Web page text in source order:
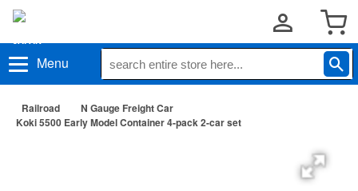
Menu
Railroad
N Gauge Freight Car
Koki 5500 Early Model Container 4-pack 2-car set